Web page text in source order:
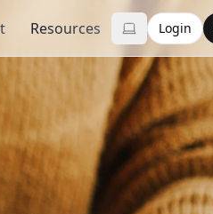
Resources Login